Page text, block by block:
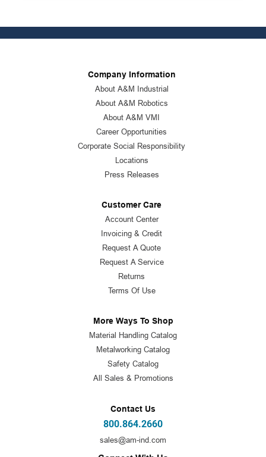
Company Information
About A&M Industrial
About A&M Robotics
About A&M VMI
Career Opportunities
Corporate Social Responsibility
Locations
Press Releases
Customer Care
Account Center
Invoicing & Credit
Request A Quote
Request A Service
Returns
Terms Of Use
More Ways To Shop
Material Handling Catalog
Metalworking Catalog
Safety Catalog
All Sales & Promotions
Contact Us
800.864.2660
sales@am-ind.com